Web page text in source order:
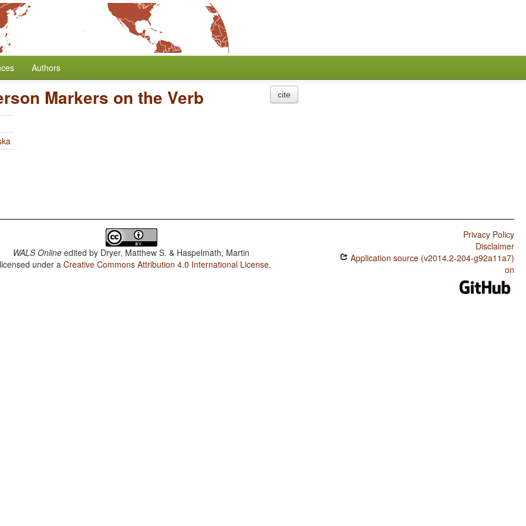
Authors
Markers on the Verb cite
WALS Online edited by Dryer, Matthew S. & Haspelmath, Martin
under aCreative Commons Attribution 4.0 International License.
Privacy Policy
Disclaimer
Application source (v2014.2-204-g92a11a7)
on